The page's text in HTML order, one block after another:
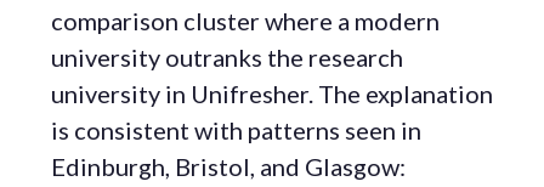
comparison cluster where a modern
university outranks the research
university in Unifresher. The explanation
is consistent with patterns seen in
Edinburgh, Bristol, and Glasgow: